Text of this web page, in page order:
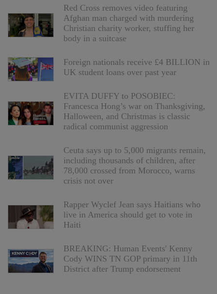
Red Cross removes video featuring
Afghan man charged with murdering
Christian charity worker, stuffing her
body in a suitcase
Foreign nationals receive £4 BILLION in
UK student loans over past year
EVITA DUFFY to POSOBIEC:
Francesca Hong’s war on Thanksgiving,
Halloween, and Christmas is classic
radical communist aggression
Ceuta says up to 5,000 migrants remain,
including thousands of children, after
78,000 crossed from Morocco, warns
crisis not over
Rapper Wyclef Jean says Haitians who
live in America should get to vote in
Haiti
BREAKING: Human Events' Kenny
Cody WINS TN GOP primary in 11th
District after Trump endorsement